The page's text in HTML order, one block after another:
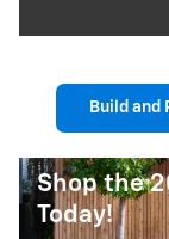
Build and
Shop the
Today!